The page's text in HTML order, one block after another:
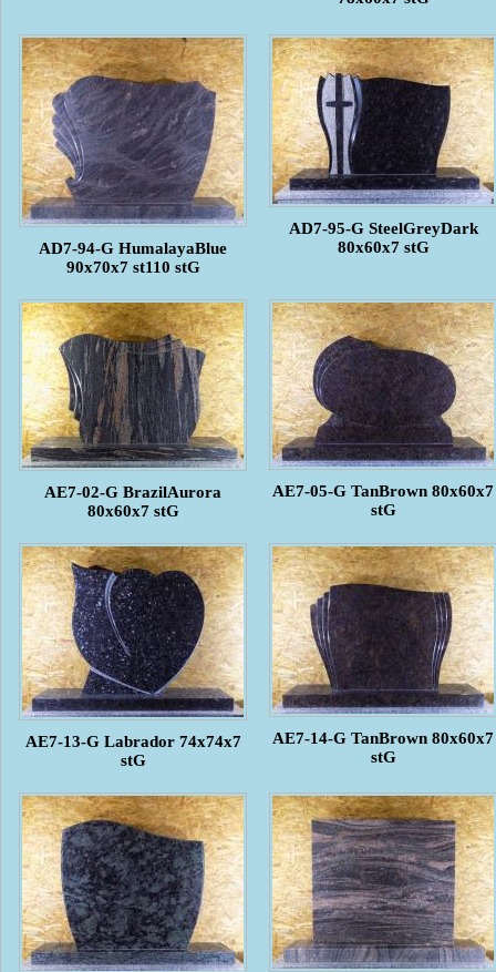
AD7-94-G HumalayaBlue
90x70x7 st110 stG
AD7-95-G SteelGreyDark
80x60x7 stG
AE7-02-G BrazilAurora
80x60x7 stG
AE7-05-G TanBrown 80x60x7
stG
AE7-13-G Labrador 74x74x7
stG
AE7-14-G TanBrown 80x60x7
stG